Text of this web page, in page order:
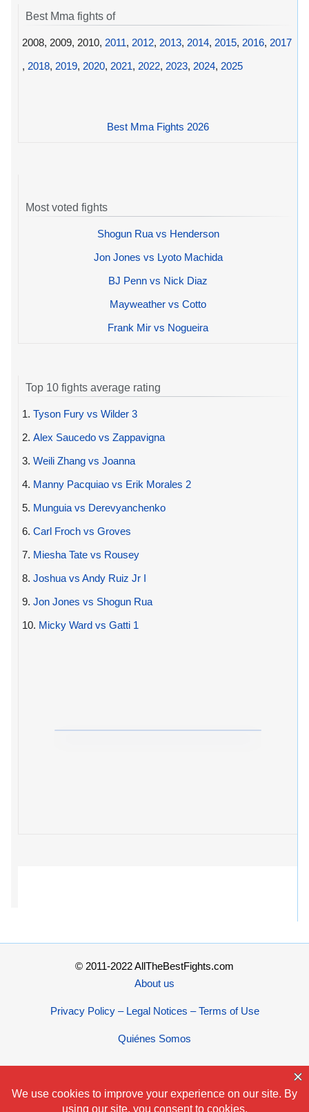
Best Mma fights of
2008, 2009, 2010, 2011, 2012, 2013, 2014, 2015, 2016, 2017
, 2018, 2019, 2020, 2021, 2022, 2023, 2024, 2025
Best Mma Fights 2026
Most voted fights
Shogun Rua vs Henderson
Jon Jones vs Lyoto Machida
BJ Penn vs Nick Diaz
Mayweather vs Cotto
Frank Mir vs Nogueira
Top 10 fights average rating
1. Tyson Fury vs Wilder 3
2. Alex Saucedo vs Zappavigna
3. Weili Zhang vs Joanna
4. Manny Pacquiao vs Erik Morales 2
5. Munguia vs Derevyanchenko
6. Carl Froch vs Groves
7. Miesha Tate vs Rousey
8. Joshua vs Andy Ruiz Jr I
9. Jon Jones vs Shogun Rua
10. Micky Ward vs Gatti 1
© 2011-2022 AllTheBestFights.com
About us
Privacy Policy – Legal Notices – Terms of Use
Quiénes Somos